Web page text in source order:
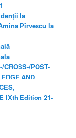
la
Pîrvescu la
CROSS-/POST-
AND
IXth Edition 21-